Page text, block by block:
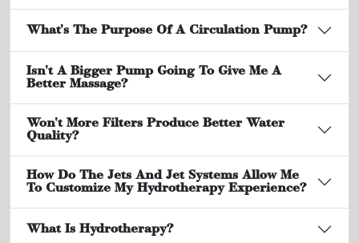
What's The Purpose Of A Circulation Pump?
Isn't A Bigger Pump Going To Give Me A
Better Massage?
Won't More Filters Produce Better Water
Quality?
How Do The Jets And Jet Systems Allow Me
To Customize My Hydrotherapy Experience?
What Is Hydrotherapy?